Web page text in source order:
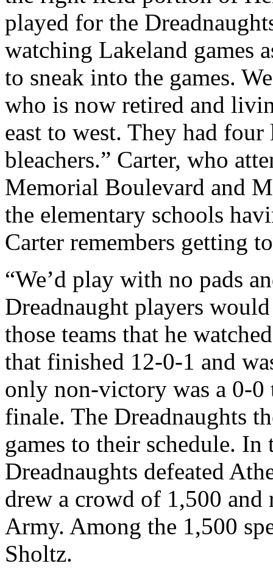
played for the
watching Lakeland games
to sneak into the games.
who is now retired and
east to west. They had
bleachers.” Carter, who
Memorial Boulevard and
the elementary schools
Carter remembers getting
“We’d play with no pads
Dreadnaught players
those teams that he
that finished 12-0-1 and
only non-victory was a 0-0
finale. The Dreadnaughts
games to their schedule.
Dreadnaughts defeated
drew a crowd of 1,500
Army. Among the 1,500
Sholtz.